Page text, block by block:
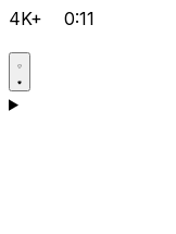
4K+ 0:11